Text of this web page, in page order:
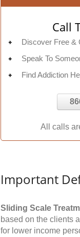
Call
Discover Free &
Speak To
Find Addiction
All calls
Important
Sliding Scale
based on the clients
for lower income